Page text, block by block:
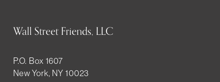
Wall Street Friends, LLC
P.O. Box 1607
New York, NY 10023